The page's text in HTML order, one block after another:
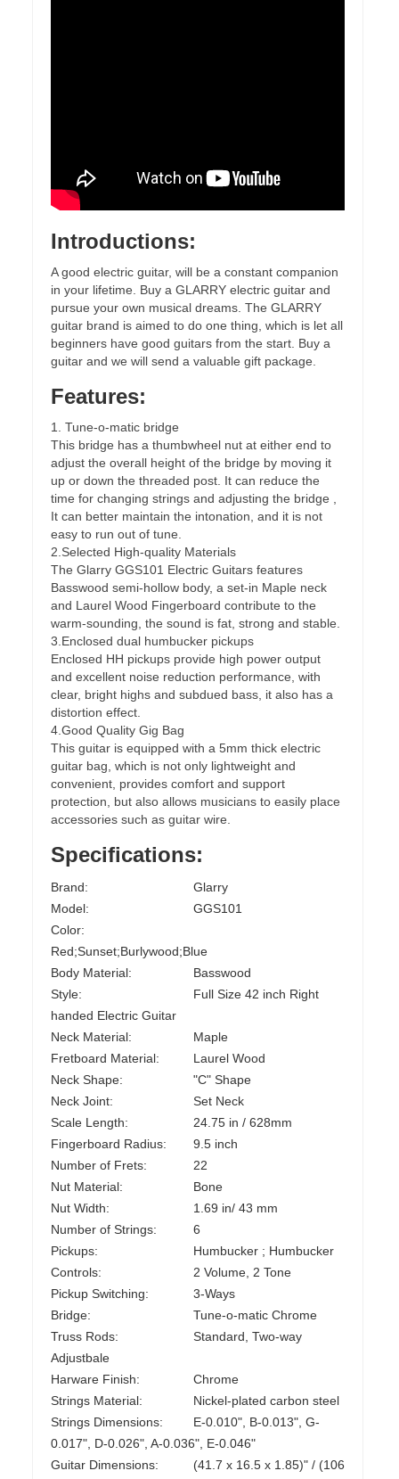
Introductions:
A good electric guitar, will be a constant companion
in your lifetime. Buy a GLARRY electric guitar and
pursue your own musical dreams. The GLARRY
guitar brand is aimed to do one thing, which is let all
beginners have good guitars from the start. Buy a
guitar and we will send a valuable gift package.
Features:
1. Tune-o-matic bridge
This bridge has a thumbwheel nut at either end to
adjust the overall height of the bridge by moving it
up or down the threaded post. It can reduce the
time for changing strings and adjusting the bridge ,
It can better maintain the intonation, and it is not
easy to run out of tune.
2.Selected High-quality Materials
The Glarry GGS101 Electric Guitars features
Basswood semi-hollow body, a set-in Maple neck
and Laurel Wood Fingerboard contribute to the
warm-sounding, the sound is fat, strong and stable.
3.Enclosed dual humbucker pickups
Enclosed HH pickups provide high power output
and excellent noise reduction performance, with
clear, bright highs and subdued bass, it also has a
distortion effect.
4.Good Quality Gig Bag
This guitar is equipped with a 5mm thick electric
guitar bag, which is not only lightweight and
convenient, provides comfort and support
protection, but also allows musicians to easily place
accessories such as guitar wire.
Specifications:
Brand:
Glarry
Model:
GGS101
Color:
Red;Sunset;Burlywood;Blue
Body Material:
Basswood
Style:
Full Size 42 inch Right
handed Electric Guitar
Neck Material:
Maple
Fretboard Material:
Laurel Wood
Neck Shape:
"C" Shape
Neck Joint:
Set Neck
Scale Length:
24.75 in / 628mm
Fingerboard Radius:
9.5 inch
Number of Frets:
22
Nut Material:
Bone
Nut Width:
1.69 in/ 43 mm
Number of Strings:
6
Pickups:
Humbucker ; Humbucker
Controls:
2 Volume, 2 Tone
Pickup Switching:
3-Ways
Bridge:
Tune-o-matic Chrome
Truss Rods:
Standard, Two-way
Adjustbale
Harware Finish:
Chrome
Strings Material:
Nickel-plated carbon steel
Strings Dimensions:
E-0.010", B-0.013", G-
0.017", D-0.026", A-0.036", E-0.046"
Guitar Dimensions:
(41.7 x 16.5 x 1.85)" / (106